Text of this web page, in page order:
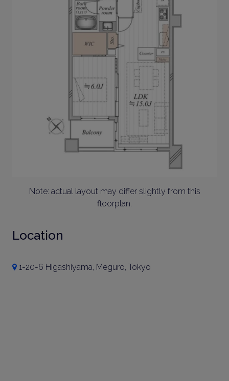
Note: actual layout may differ slightly from this
floorplan.
Location
1-20-6 Higashiyama, Meguro, Tokyo